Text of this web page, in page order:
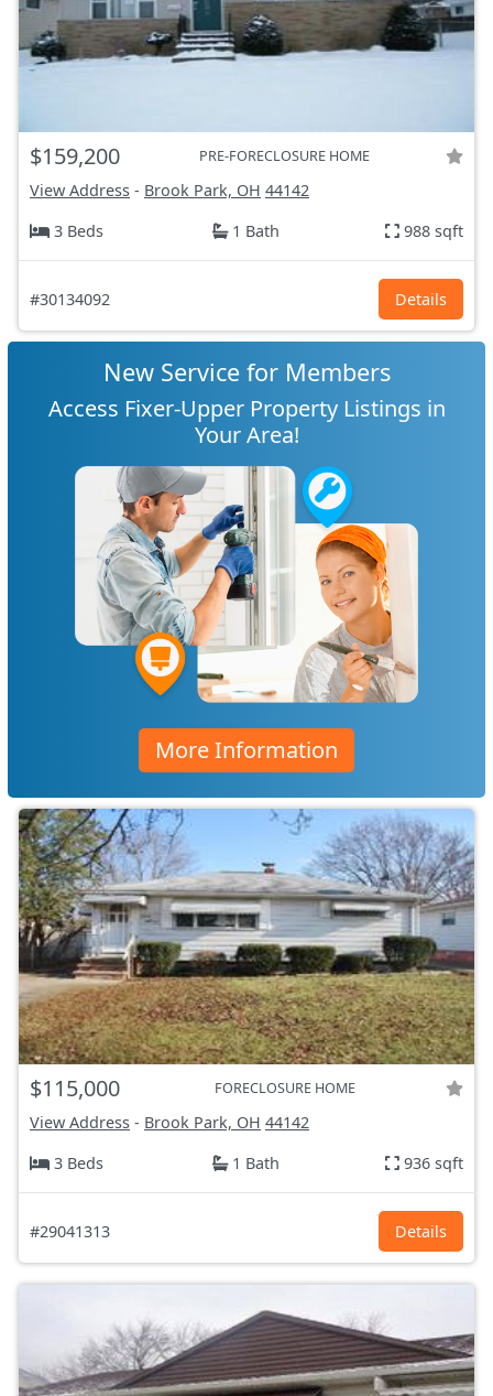
$159,200 PRE-FORECLOSURE HOME
View Address - Brook Park, OH 44142
3 Beds
1 Bath 988 sqft
#30134092 Details
New Service for Members
Access Fixer-Upper Property Listings in
Your Area!
More Information
$115,000 FORECLOSURE HOME
View Address - Brook Park, OH 44142
3 Beds
1 Bath 936 sqft
#29041313 Details